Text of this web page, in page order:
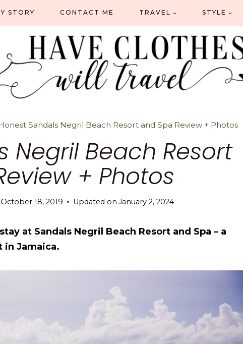
STORY CONTACT ME TRAVEL STYLE
Sandals Negril Beach Resort and Spa Review + Photos
Negril Beach Resort
+ Photos
October 18, 2019 Updated on January 2, 2024
at Sandals Negril Beach Resort and Spa – a
in Jamaica.